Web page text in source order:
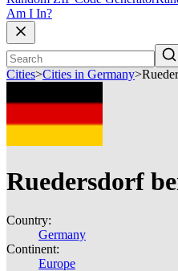
Am I In?
Cities>Cities in Germany>
Ruedersdorf
Country:
Germany
Continent:
Europe